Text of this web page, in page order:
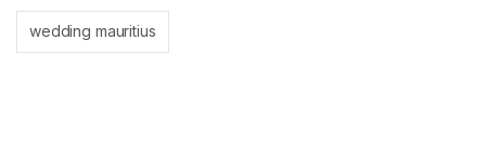
wedding mauritius